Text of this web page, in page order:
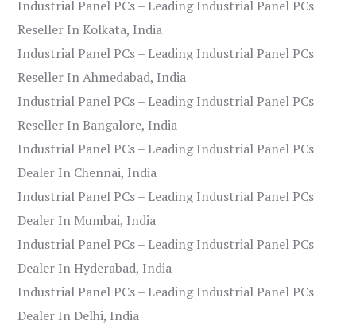
Industrial Panel PCs – Leading Industrial Panel PCs
Reseller In Kolkata, India
Industrial Panel PCs – Leading Industrial Panel PCs
Reseller In Ahmedabad, India
Industrial Panel PCs – Leading Industrial Panel PCs
Reseller In Bangalore, India
Industrial Panel PCs – Leading Industrial Panel PCs
Dealer In Chennai, India
Industrial Panel PCs – Leading Industrial Panel PCs
Dealer In Mumbai, India
Industrial Panel PCs – Leading Industrial Panel PCs
Dealer In Hyderabad, India
Industrial Panel PCs – Leading Industrial Panel PCs
Dealer In Delhi, India